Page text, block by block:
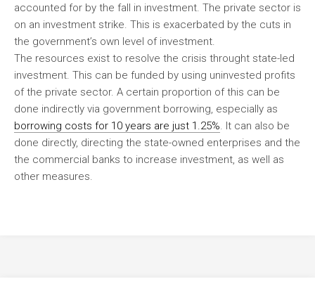
accounted for by the fall in investment. The private sector is
on an investment strike. This is exacerbated by the cuts in
the government’s own level of investment.
The resources exist to resolve the crisis throught state-led
investment. This can be funded by using uninvested profits
of the private sector. A certain proportion of this can be
done indirectly via government borrowing, especially as
borrowing costs for 10 years are just 1.25% . It can also be
done directly, directing the state-owned enterprises and the
the commercial banks to increase investment, as well as
other measures.